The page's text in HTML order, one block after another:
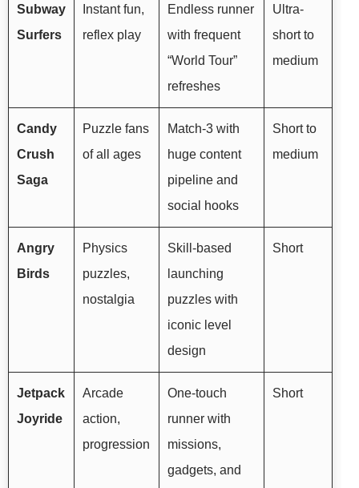
Subway
Surfers
Instant fun,
reflex play
Endless runner
with frequent
“World Tour”
refreshes
Ultra-
short to
medium
Candy
Crush
Saga
Puzzle fans
of all ages
Match-3 with
huge content
pipeline and
social hooks
Short to
medium
Angry
Birds
Physics
puzzles,
nostalgia
Skill-based
launching
puzzles with
iconic level
design
Short
Jetpack
Joyride
Arcade
action,
progression
One-touch
runner with
missions,
gadgets, and
Short